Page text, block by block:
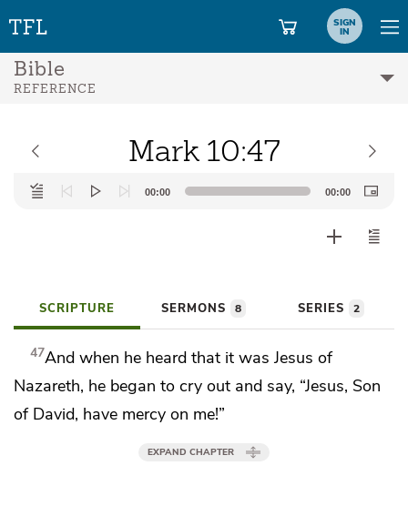
SIGN
IN
Bible
REFERENCE
Mark 10:47
Audio
Player
00:00 00:00
SCRIPTURE SERMONS 8 SERIES 2
47And when he heard that it wasJesus of
Nazareth, he began to cry out and say, “Jesus, Son
of David, have mercy on me!”
EXPAND CHAPTER